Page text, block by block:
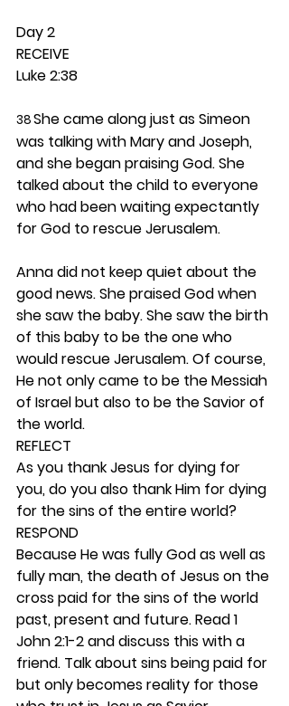
Day 2
RECEIVE
Luke 2:38
38 She came along just as Simeon
was talking with Mary and Joseph,
and she began praising God. She
talked about the child to everyone
who had been waiting expectantly
for God to rescue Jerusalem.
Anna did not keep quiet about the
good news. She praised God when
she saw the baby. She saw the birth
of this baby to be the one who
would rescue Jerusalem. Of course,
He not only came to be the Messiah
of Israel but also to be the Savior of
the world.
REFLECT
As you thank Jesus for dying for
you, do you also thank Him for dying
for the sins of the entire world?
RESPOND
Because He was fully God as well as
fully man, the death of Jesus on the
cross paid for the sins of the world
past, present and future. Read 1
John 2:1-2 and discuss this with a
friend. Talk about sins being paid for
but only becomes reality for those